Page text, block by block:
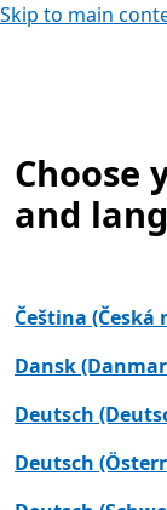
Skip to main
Choose
and
Čeština (Česká
Dansk
Deutsch
Deutsch